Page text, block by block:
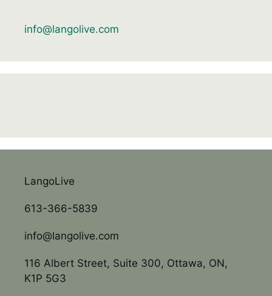
info@langolive.com
LangoLive
613-366-5839
info@langolive.com
116 Albert Street, Suite 300, Ottawa, ON,
K1P 5G3